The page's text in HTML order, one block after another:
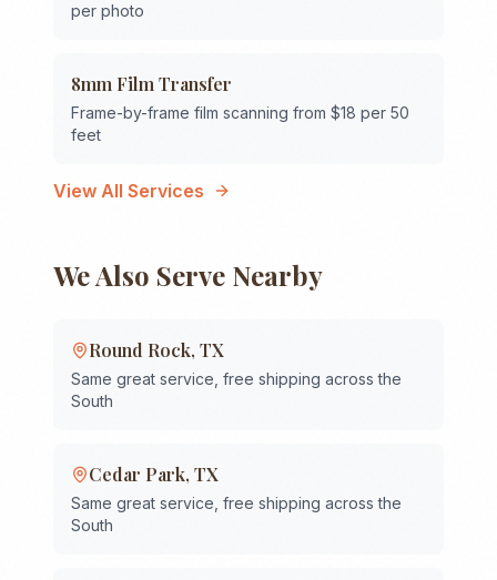
per photo
8mm Film Transfer
Frame-by-frame film scanning from $18 per 50
feet
View All Services
We Also Serve Nearby
Round Rock, TX
Same great service, free shipping across the
South
Cedar Park, TX
Same great service, free shipping across the
South